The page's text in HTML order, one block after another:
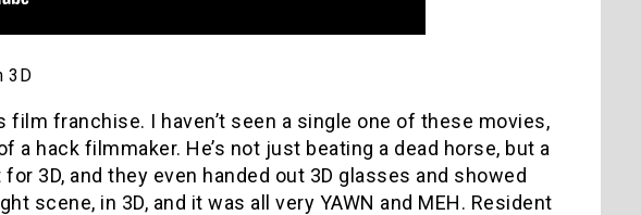
3D
film franchise. I haven’t seen a single one of these movies,
a hack filmmaker. He’s not just beating a dead horse, but a
3D, and they even handed out 3D glasses and showed
scene, in 3D, and it was all very YAWN and MEH. Resident